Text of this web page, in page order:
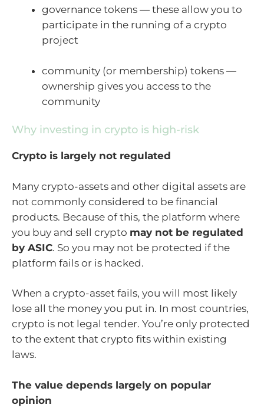
governance tokens — these allow you to
participate in the running of a crypto
project
community (or membership) tokens —
ownership gives you access to the
community
Why investing in crypto is high-risk
Crypto is largely not regulated
Many crypto-assets and other digital assets are
not commonly considered to be financial
products. Because of this, the platform where
you buy and sell crypto may not be regulated
by ASIC. So you may not be protected if the
platform fails or is hacked.
When a crypto-asset fails, you will most likely
lose all the money you put in. In most countries,
crypto is not legal tender. You’re only protected
to the extent that crypto fits within existing
laws.
The value depends largely on popular
opinion